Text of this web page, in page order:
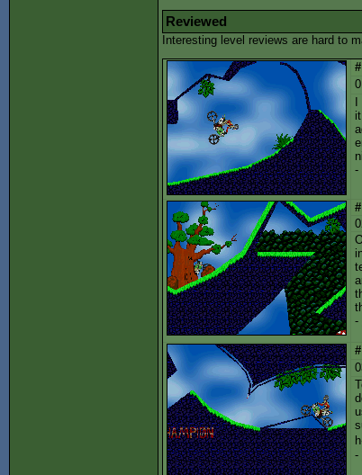
Reviewed
Interesting level reviews are hard to
#
-
#
-
#
-